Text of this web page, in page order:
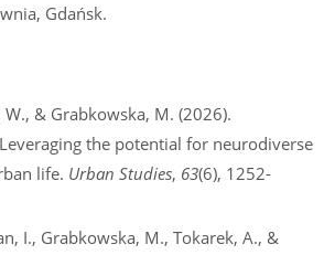
Gdańsk.
& Grabkowska, M. (2026).
the potential for neurodiverse
life. Urban Studies, 63(6), 1252-
I., Grabkowska, M., Tokarek, A., &